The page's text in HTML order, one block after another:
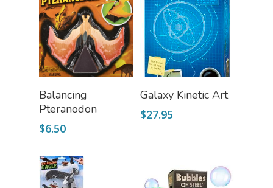
Add To Cart
Balancing
Pteranodon
$6.50
Read More
Galaxy Kinetic Art
$27.95